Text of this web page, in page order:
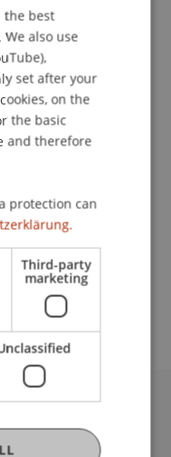
ENGLISH
the best
also use
set after your
on the
the basic
and therefore
protection can
Third-party
marketing